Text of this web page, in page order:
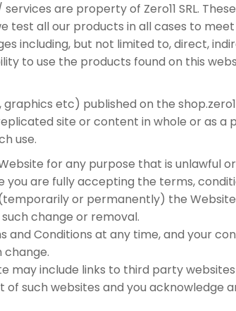
services are property of Zero11 SRL.
test all our products in all cases to
including, but not limited to, direct,
to use the products found on this
etc) published on the
site or content in whole or as a
use.
for any purpose that is unlawful
you are fully accepting the terms,
or permanently) the
change or removal.
and Conditions at any time, and your
may include links to third party
of such websites and you